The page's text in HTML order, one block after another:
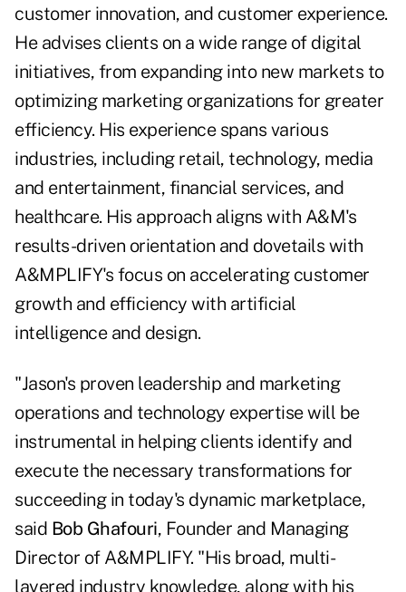
customer innovation, and customer experience.
He advises clients on a wide range of digital
initiatives, from expanding into new markets to
optimizing marketing organizations for greater
efficiency. His experience spans various
industries, including retail, technology, media
and entertainment, financial services, and
healthcare. His approach aligns with A&M's
results-driven orientation and dovetails with
A&MPLIFY's focus on accelerating customer
growth and efficiency with artificial
intelligence and design.
"Jason's proven leadership and marketing
operations and technology expertise will be
instrumental in helping clients identify and
execute the necessary transformations for
succeeding in today's dynamic marketplace,
said Bob Ghafouri, Founder and Managing
Director of A&MPLIFY. "His broad, multi-
layered industry knowledge, along with his